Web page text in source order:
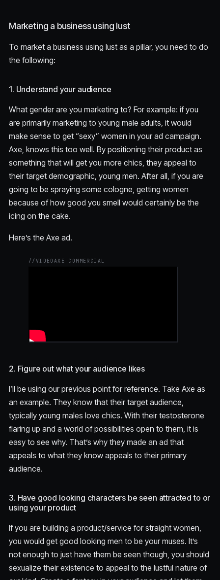
Marketing a business using lust
To market a business using lust as a pillar, you need to do
the following:
1. Understand your audience
What gender are you marketing to? For example: if you
are primarily marketing to young male adults, it would
make sense to get “sexy” women in your ad campaign.
Axe, knows this too well. By positioning their product as
something that will get you more chics, they appeal to
their target demographic, young men. After all, if you are
going to be spraying some cologne, getting women
because of how good you smell would certainly be the
icing on the cake.
Here’s the Axe ad.
// VIDEO AXE COMMERCIAL
2. Figure out what your audience likes
I’ll be using our previous point for reference. Take Axe as
an example. They know that their target audience,
typically young males love chics. With their testosterone
flaring up and a world of possibilities open to them, it is
easy to see why. That’s why they made an ad that
appeals to what they know appeals to their primary
audience.
3. Have good looking characters be seen attracted to or
using your product
If you are building a product/service for straight women,
you would get good looking men to be your muses. It’s
not enough to just have them be seen though, you should
sexualize their existence to appeal to the lustful nature of